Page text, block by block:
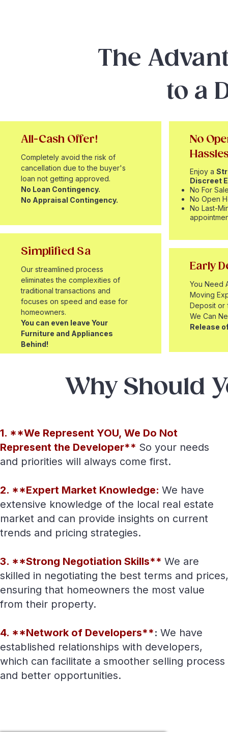
The
to a
All-Cash Offer!
Completely avoid the risk of
cancellation due to the buyer's
loan not getting approved.
No Loan Contingency.
No Appraisal Contingency.
Simplified Sa
Our streamlined process
eliminates the complexities of
traditional transactions and
focuses on speed and ease for
homeowners.
You can even leave Your
Furniture and Appliances
Behind!
No
Enjoy a
Discreet
No For
No Open
No Last-
Early
You Need
Moving
Deposit or
We Can
Release
Why Should
1. **We Represent YOU, We Do Not
Represent the Developer** So your needs
and priorities will always come first.
2. **Expert Market Knowledge: We have
extensive knowledge of the local real estate
market and can provide insights on current
trends and pricing strategies.
3. **Strong Negotiation Skills** We are
skilled in negotiating the best terms and prices,
ensuring that homeowners the most value
from their property.
4. **Network of Developers**: We have
established relationships with developers,
which can facilitate a smoother selling process
and better opportunities.